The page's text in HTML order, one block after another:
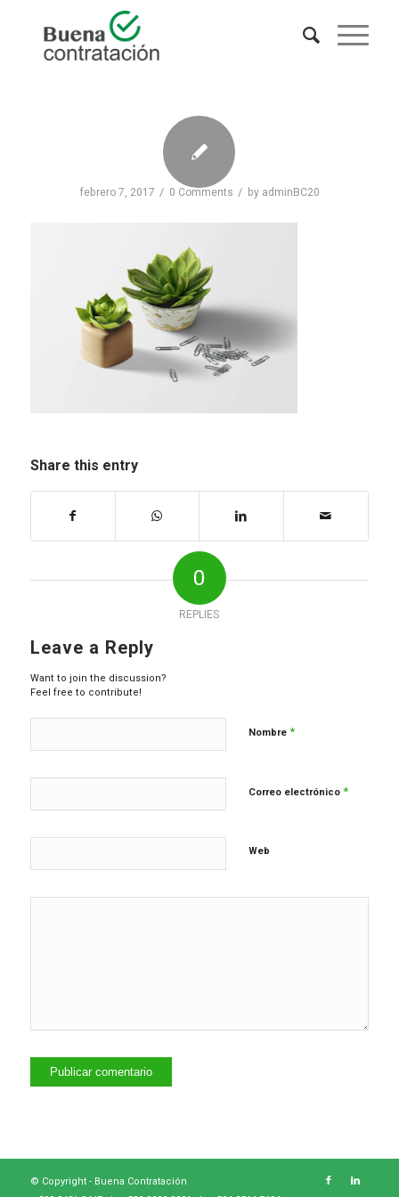
febrero 7, 2017 / 0 Comments / by adminBC20
Share this entry
0
REPLIES
Leave a Reply
Want to join the discussion?
Feel free to contribute!
Nombre *
Correo electrónico *
Web
© Copyright - Buena Contratación